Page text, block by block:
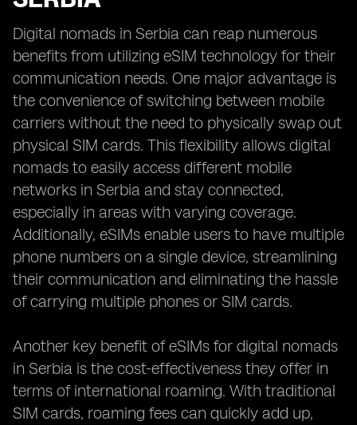
Digital nomads in Serbia can reap numerous
benefits from utilizing eSIM technology for their
communication needs. One major advantage is
the convenience of switching between mobile
carriers without the need to physically swap out
physical SIM cards. This flexibility allows digital
nomads to easily access different mobile
networks in Serbia and stay connected,
especially in areas with varying coverage.
Additionally, eSIMs enable users to have multiple
phone numbers on a single device, streamlining
their communication and eliminating the hassle
of carrying multiple phones or SIM cards.
Another key benefit of eSIMs for digital nomads
in Serbia is the cost-effectiveness they offer in
terms of international roaming. With traditional
SIM cards, roaming fees can quickly add up,